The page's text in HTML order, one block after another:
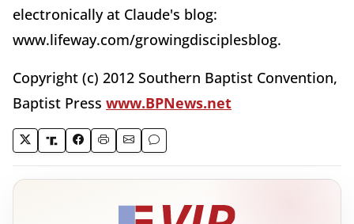
electronically at Claude's blog:
www.lifeway.com/growingdisciplesblog.
Copyright (c) 2012 Southern Baptist Convention,
Baptist Press www.BPNews.net